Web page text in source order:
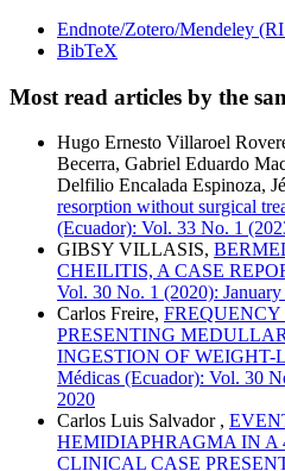
Endnote/Zotero/Mendeley
BibTeX
Most read articles by the
Hugo Ernesto Villaroel
Becerra, Gabriel Eduardo
Delfilio Encalada Espinoza,
resorption without surgical
(Ecuador): Vol. 33 No. 1
GIBSY VILLASIS,
CHEILITIS, A CASE
Vol. 30 No. 1 (2020): January
Carlos Freire, FREQUENCY
PRESENTING
INGESTION OF WEIGHT-
Médicas (Ecuador): Vol. 30
2020
Carlos Luis Salvador ,
HEMIDIAPHRAGMA IN A
CLINICAL CASE